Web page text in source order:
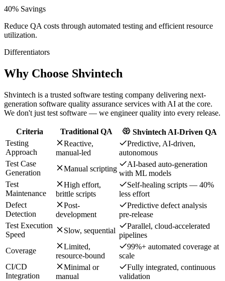
40% Savings
Reduce QA costs through automated testing and efficient resource
utilization.
Differentiators
Why Choose Shvintech
Shvintech is a trusted software testing company delivering next-
generation software quality assurance services with AI at the core.
We don't just test software — we engineer quality into every release.
Criteria Traditional QA
Shvintech AI-Driven QA
Testing
Approach
Reactive,
manual-led
Predictive, AI-driven,
autonomous
Test Case
Generation
Manual scripting
AI-based auto-generation
with ML models
Test
Maintenance
High effort,
brittle scripts
Self-healing scripts — 40%
less effort
Defect
Detection
Post-
development
Predictive defect analysis
pre-release
Test Execution
Speed
Slow, sequential
Parallel, cloud-accelerated
pipelines
Coverage
Limited,
resource-bound
99%+ automated coverage at
scale
CI/CD
Integration
Minimal or
manual
Fully integrated, continuous
validation